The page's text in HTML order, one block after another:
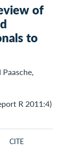
of
to
R 2011:4)
CITE